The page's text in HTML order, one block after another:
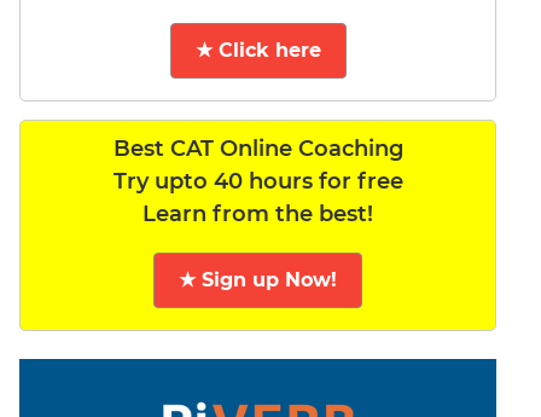
★ Click here
Best CAT Online Coaching
Try upto 40 hours for free
Learn from the best!
★ Sign up Now!